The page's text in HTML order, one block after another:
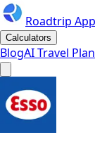
Roadtrip App
Calculators
BlogAI Travel